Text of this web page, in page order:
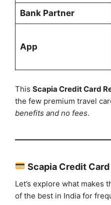
Bank Partner
App
This Scapia Credit Card
the few premium travel
benefits and no fees.
Scapia Credit
Let’s explore what makes
of the best in India for